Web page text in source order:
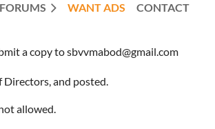
FORUMS WANT ADS CONTACT
a copy to sbvvmabod@gmail.com
and posted.
allowed.